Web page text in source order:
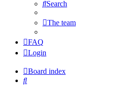
Search
The team
FAQ
Login
Board index
Search